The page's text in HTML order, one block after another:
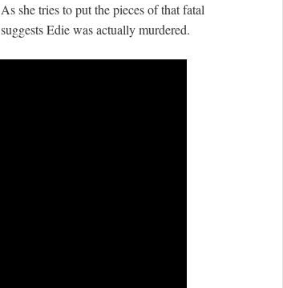
she tries to put the pieces of that fatal
Edie was actually murdered.